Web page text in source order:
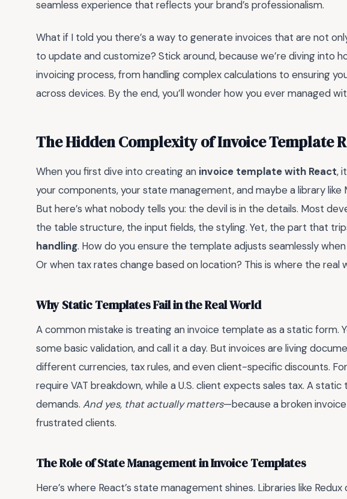
seamless experience that reflects your brand’s professionalism.
What if I told you there’s a way to generate invoices that are not
to update and customize? Stick around, because we’re diving into
invoicing process, from handling complex calculations to ensuring
across devices. By the end, you’ll wonder how you ever managed
The Hidden Complexity of Invoice Template
When you first dive into creating an invoice template with React,
your components, your state management, and maybe a library like
But here’s what nobody tells you: the devil is in the details. Most
the table structure, the input fields, the styling. Yet, the part that
handling. How do you ensure the template adjusts seamlessly
Or when tax rates change based on location? This is where the real
Why Static Templates Fail in the Real World
A common mistake is treating an invoice template as a static form.
some basic validation, and call it a day. But invoices are living
different currencies, tax rules, and even client-specific discounts.
require VAT breakdown, while a U.S. client expects sales tax. A
demands. And yes, that actually matters—because a broken
frustrated clients.
The Role of State Management in Invoice Templates
Here’s where React’s state management shines. Libraries like